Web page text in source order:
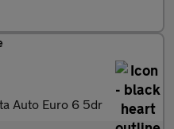
Auto Euro 6 5dr